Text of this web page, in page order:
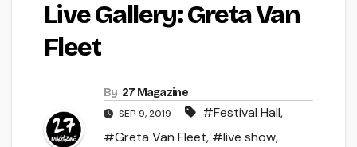
Live Gallery: Greta Van
Fleet
By 27 Magazine
SEP 9, 2019 #Festival Hall,
#Greta Van Fleet, #live show,